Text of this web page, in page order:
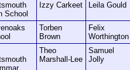
School
Izzy Carkeet Leila Gould
Torben
Brown
Felix
Worthington
Theo
Marshall-Lee
Samuel
Jolly